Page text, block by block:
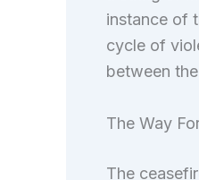
instance of
cycle of
between
The Way
The